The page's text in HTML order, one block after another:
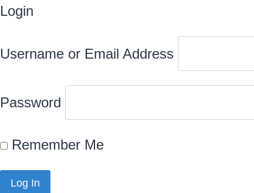
Login
Username or Email Address
Password
Remember Me